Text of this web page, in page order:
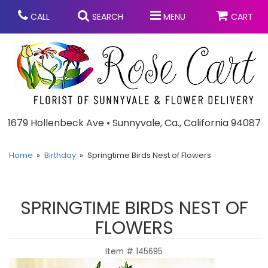
CALL SEARCH MENU CART
1679 Hollenbeck Ave • Sunnyvale, Ca., California 94087
Anniversary
Graduation
Prom
Congratulations
Balloons
Chocolates
Bouquets & Baskets
Home Birthday Springtime Birds Nest of Flowers
SPRINGTIME BIRDS NEST OF
FLOWERS
Item # 145695